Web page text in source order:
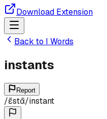
Download Extension
Back to I Words
instants
Report
/ɛ̃stɑ̃/instant